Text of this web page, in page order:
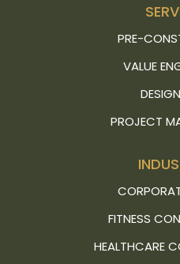
PRE-
VALUE
PROJECT
FITNESS
HEALTHCARE